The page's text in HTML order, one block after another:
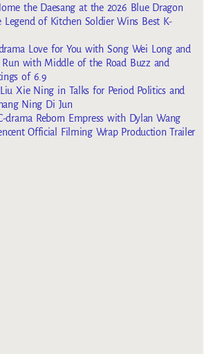
the Daesang at the 2026 Blue Dragon
Legend of Kitchen Soldier Wins Best K-
Love for You with Song Wei Long and
Run with Middle of the Road Buzz and
of 6.9
Xie Ning in Talks for Period Politics and
Ning Di Jun
drama Reborn Empress with Dylan Wang
Official Filming Wrap Production Trailer